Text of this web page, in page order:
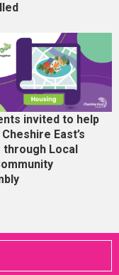
invited to help
East’s
Local